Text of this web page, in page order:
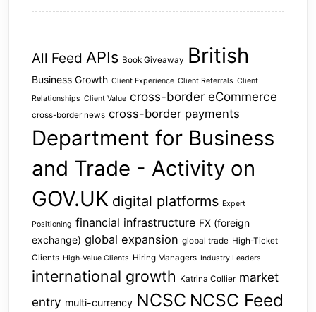
All Feed APIs Book Giveaway British
Business Growth Client Experience Client Referrals Client
Relationships Client Value cross-border eCommerce
cross-border news cross-border payments
Department for Business
and Trade - Activity on
GOV.UK digital platforms Expert
Positioning financial infrastructure FX (foreign
exchange) global expansion global trade High-Ticket
Clients High-Value Clients Hiring Managers Industry Leaders
international growth Katrina Collier market
entry multi-currency NCSC NCSC Feed